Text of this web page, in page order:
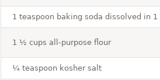
1 teaspoon baking soda dissolved in
1 ½ cups all-purpose flour
¼ teaspoon kosher salt